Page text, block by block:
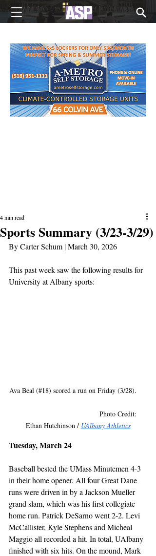
Sports Summary (3/23-3/29)
4 min read
By Carter Schum | March 30, 2026
This past week saw the following results for
University at Albany sports:
Ava Beal (#18) scored a run on Friday (3/28).
                                          Photo Credit:
Ethan Hutchinson / UAlbany Athletics
Tuesday, March 24
Baseball bested the UMass Minutemen 4-3
in their home opener. All four Great Dane
runs were driven in by a Jackson Mueller
grand slam, which was his first collegiate
home run. Patrick DeSarno went 2-2. Levi
McCallister, Kyle Stephens and Micheal
Maggio all recorded a hit. In total, UAlbany
finished with six hits. On the mound, Mark